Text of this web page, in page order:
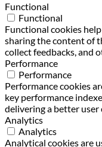
Functional
Functional
Functional cookies
sharing the content of
collect feedbacks, and
Performance
Performance
Performance cookies
key performance
delivering a better
Analytics
Analytics
Analytical cookies are